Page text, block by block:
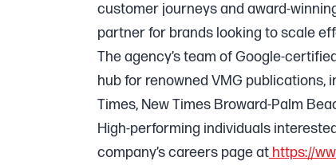
customer journeys and award-
partner for brands looking to scale
The agency’s team of Google-
hub for renowned VMG publications,
Times, New Times Broward-Palm
High-performing individuals
company’s careers page at https://